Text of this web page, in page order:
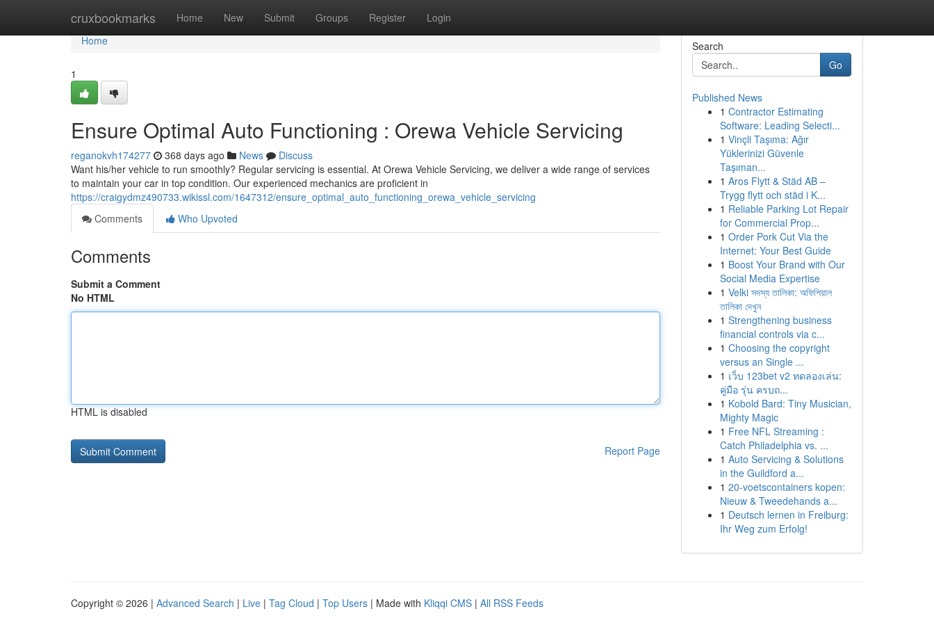
cruxbookmarks Home New Submit Groups Register Login
Home
Home
1
Ensure Optimal Auto Functioning : Orewa Vehicle Servicing
reganokvh174277 368 days ago News
Discuss
Want his/her vehicle to run smoothly? Regular servicing is essential. At Orewa Vehicle Servicing, we deliver a wide range of services
to maintain your car in top condition. Our experienced mechanics are proficient in
https://craigydmz490733.wikissl.com/1647312/ensure_optimal_auto_functioning_orewa_vehicle_servicing
Comments
Who Upvoted
Comments
Submit a Comment
No HTML
HTML is disabled
Report Page
Search
Go
Published News
1 Contractor Estimating
Software: Leading Selecti...
1 Vinçli Taşıma: Ağır
Yüklerinizi Güvenle
Taşıman...
1 Aros Flytt & Städ AB –
Trygg flytt och städ i K...
1 Reliable Parking Lot Repair
for Commercial Prop...
1 Order Pork Cut Via the
Internet: Your Best Guide
1 Boost Your Brand with Our
Social Media Expertise
1 Velki সদস্য তালিকা: অফিশিয়াল
তালিকা দেখুন
1 Strengthening business
financial controls via c...
1 Choosing the copyright
versus an Single ...
1 เว็บ 123bet v2 ทดลองเล่น:
คู่มือ รุ่น ครบถ...
1 Kobold Bard: Tiny Musician,
Mighty Magic
1 Free NFL Streaming :
Catch Philadelphia vs. ...
1 Auto Servicing & Solutions
in the Guildford a...
1 20-voetscontainers kopen:
Nieuw & Tweedehands a...
1 Deutsch lernen in Freiburg:
Ihr Weg zum Erfolg!
Copyright © 2026 | Advanced Search | Live | Tag Cloud | Top Users | Made with Kliqqi CMS | All RSS Feeds